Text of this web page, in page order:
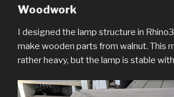
Woodwork
I designed the lamp structure in
make wooden parts from walnut. This
rather heavy, but the lamp is stable